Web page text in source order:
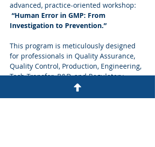
advanced, practice-oriented workshop:
“Human Error in GMP: From
Investigation to Prevention.”
This program is meticulously designed
for professionals in Quality Assurance,
Quality Control, Production, Engineering,
Tech Transfer, R&D, and Regulatory